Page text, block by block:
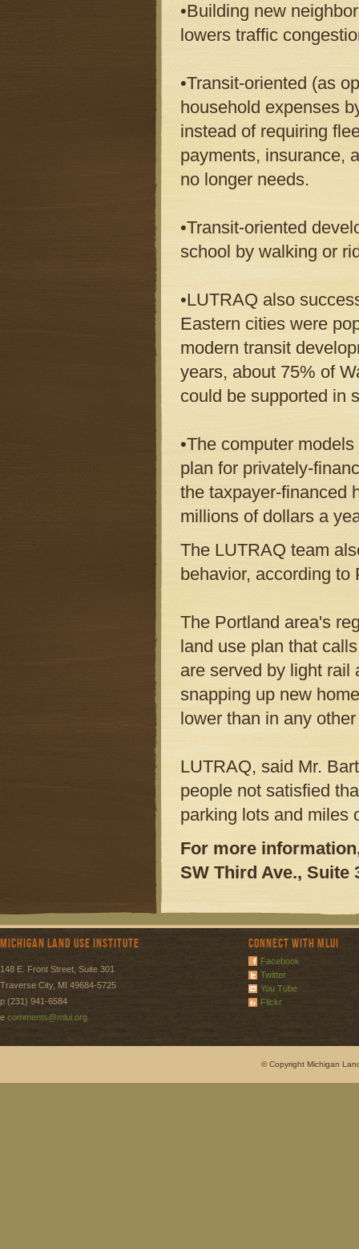
•Building new
lowers traffic
•Transit-oriented (as
household expenses
instead of requiring
payments, insurance,
no longer needs.
•Transit-oriented
school by walking or
•LUTRAQ also
Eastern cities were
modern transit
years, about 75% of
could be supported in
•The computer
plan for privately-
the taxpayer-financed
millions of dollars a
The LUTRAQ team
behavior, according
The Portland area's
land use plan that
are served by light rail
snapping up new
lower than in any
LUTRAQ, said Mr.
people not satisfied
parking lots and miles
For more
SW Third Ave., Suite
Michigan Land Use Institute
148 E. Front Street, Suite 301
Traverse City, MI 49684-5725
p (231) 941-6584
e comments@mlui.org
Connect with MLUI
Facebook
Twitter
You Tube
Flickr
© Copyright Michigan